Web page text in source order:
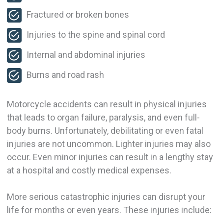
Fractured or broken bones
Injuries to the spine and spinal cord
Internal and abdominal injuries
Burns and road rash
Motorcycle accidents can result in physical injuries
that leads to organ failure, paralysis, and even full-
body burns. Unfortunately, debilitating or even fatal
injuries are not uncommon. Lighter injuries may also
occur. Even minor injuries can result in a lengthy stay
at a hospital and costly medical expenses.
More serious catastrophic injuries can disrupt your
life for months or even years. These injuries include: